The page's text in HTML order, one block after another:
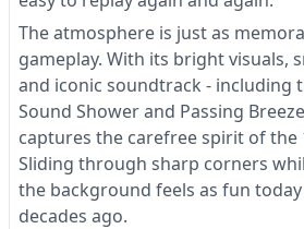
The atmosphere is just as
gameplay. With its bright visuals,
and iconic soundtrack - including
Sound Shower and Passing
captures the carefree spirit of the
Sliding through sharp corners
the background feels as fun
decades ago.